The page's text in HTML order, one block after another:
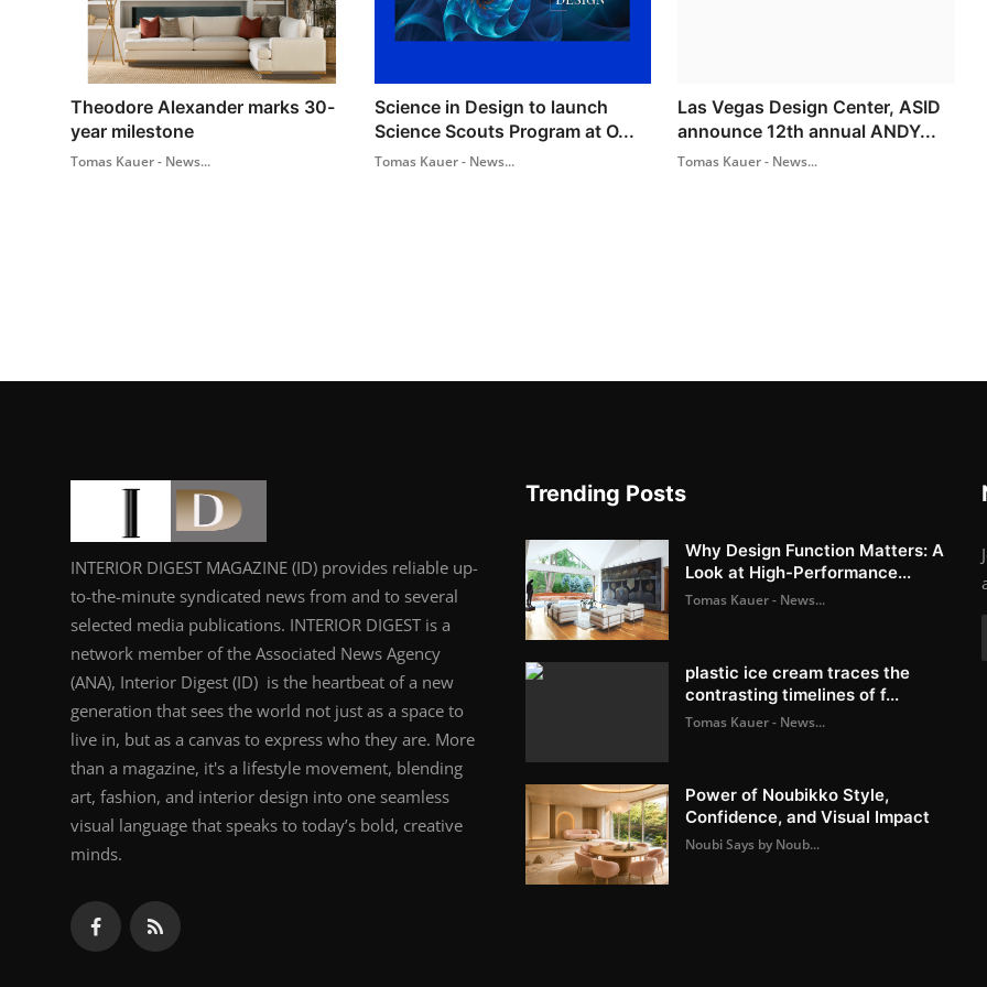
Theodore Alexander marks 30-
year milestone
Tomas Kauer - News...
Science in Design to launch
Science Scouts Program at O...
Tomas Kauer - News...
Las Vegas Design Center, ASID
announce 12th annual ANDY...
Tomas Kauer - News...
INTERIOR DIGEST MAGAZINE (ID) provides reliable up-
to-the-minute syndicated news from and to several
selected media publications. INTERIOR DIGEST is a
network member of the Associated News Agency
(ANA), Interior Digest (ID) is the heartbeat of a new
generation that sees the world not just as a space to
live in, but as a canvas to express who they are. More
than a magazine, it's a lifestyle movement, blending
art, fashion, and interior design into one seamless
visual language that speaks to today’s bold, creative
minds.
Trending Posts
Why Design Function Matters: A
Look at High-Performance...
Tomas Kauer - News...
plastic ice cream traces the
contrasting timelines of f...
Tomas Kauer - News...
Power of Noubikko Style,
Confidence, and Visual Impact
Noubi Says by Noub...